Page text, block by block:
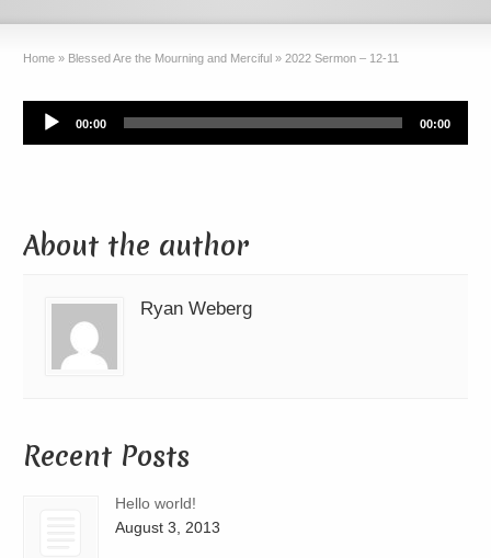
Home » Blessed Are the Mourning and Merciful » 2022 Sermon – 12-11
Audio
Player
00:00 00:00
About the author
Ryan Weberg
Recent Posts
Hello world!
August 3, 2013